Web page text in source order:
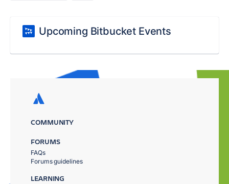
Upcoming Bitbucket Events
COMMUNITY
FORUMS
FAQs
Forums guidelines
LEARNING